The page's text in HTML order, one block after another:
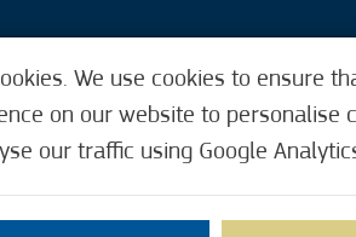
We use cookies to ensure
on our website to personalise
our traffic using Google